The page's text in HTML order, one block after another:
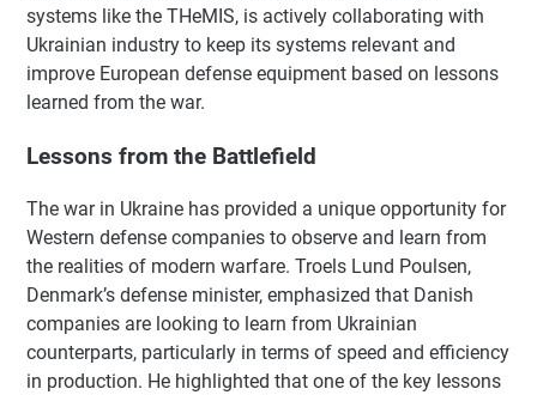
systems like the THeMIS, is actively collaborating with
Ukrainian industry to keep its systems relevant and
improve European defense equipment based on lessons
learned from the war.
Lessons from the Battlefield
The war in Ukraine has provided a unique opportunity for
Western defense companies to observe and learn from
the realities of modern warfare. Troels Lund Poulsen,
Denmark’s defense minister, emphasized that Danish
companies are looking to learn from Ukrainian
counterparts, particularly in terms of speed and efficiency
in production. He highlighted that one of the key lessons